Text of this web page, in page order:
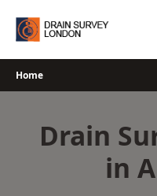
Home
Drain
in